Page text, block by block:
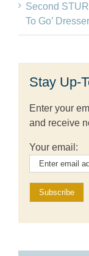
Second
To Go’
Stay Up-
Enter your
and receive
Your email: